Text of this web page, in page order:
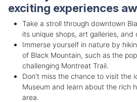
exciting experiences
Take a stroll through downtown
its unique shops, art galleries, and
Immerse yourself in nature by
of Black Mountain, such as the
challenging Montreat Trail.
Don't miss the chance to visit the
Museum and learn about the rich
area.